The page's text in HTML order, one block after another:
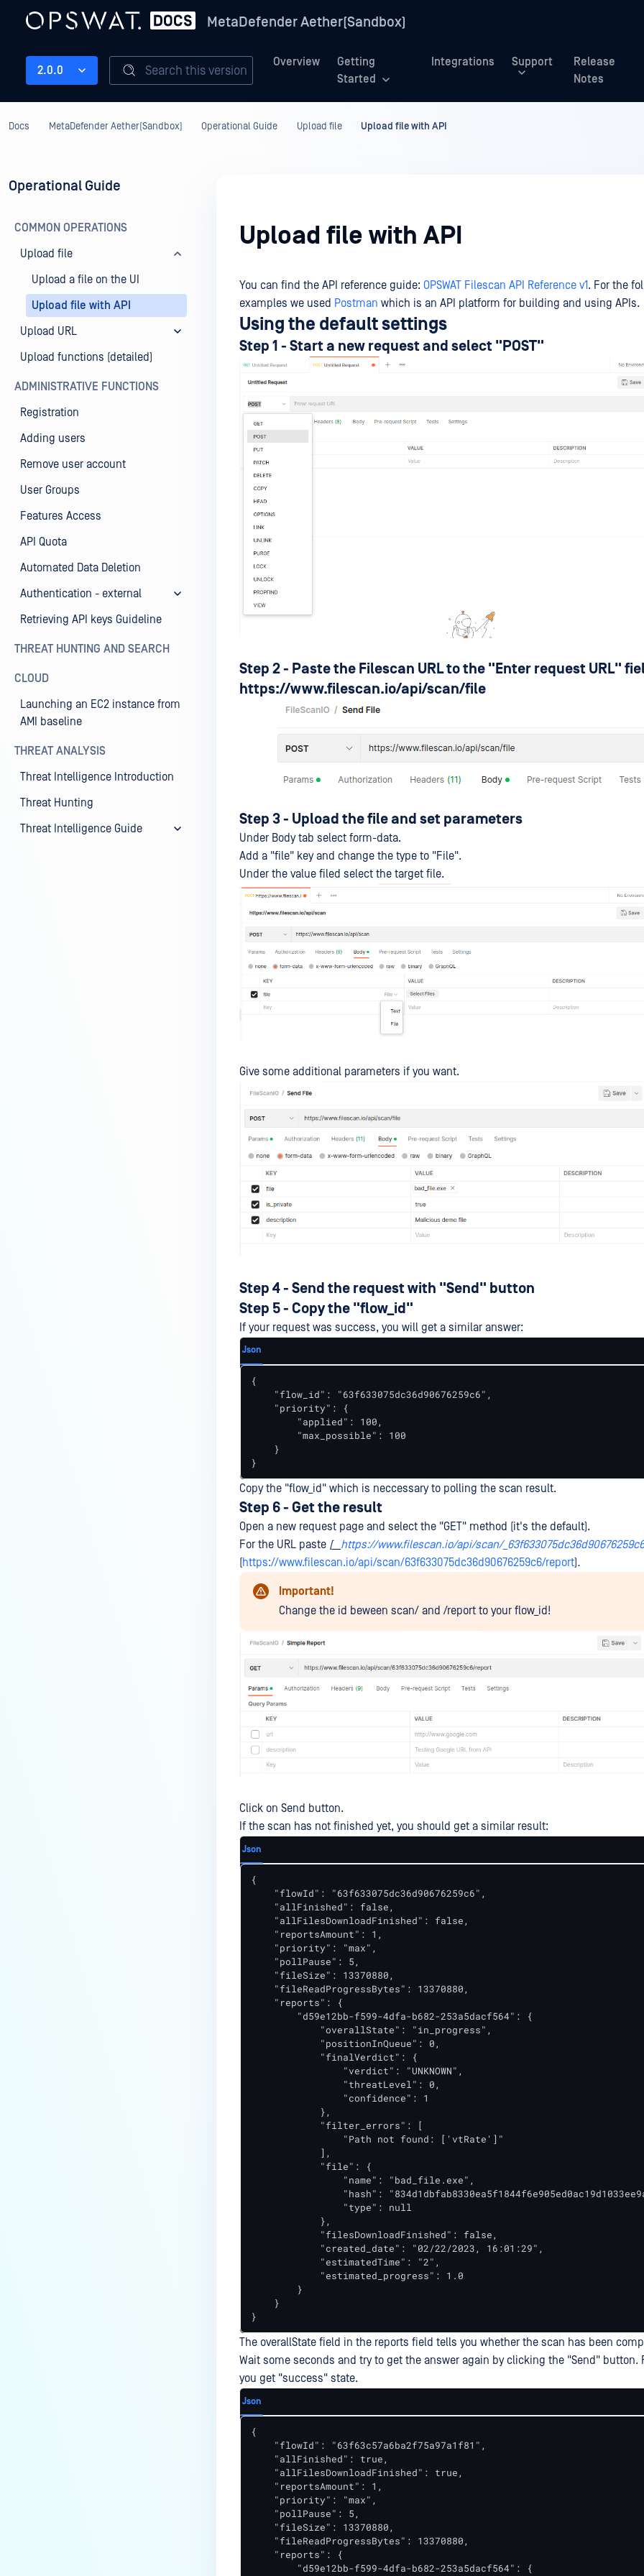
MetaDefender Aether(Sandbox)
Overview
Getting
Started
Integrations Support
Release
Notes
2.0.0 Search this version
Docs MetaDefender Aether(Sandbox) Operational Guide Upload file Upload file with API
Operational Guide
COMMON OPERATIONS
Upload file
Upload a file on the UI
Upload file with API
Upload URL
Upload functions (detailed)
ADMINISTRATIVE FUNCTIONS
Registration
Adding users
Remove user account
User Groups
Features Access
API Quota
Automated Data Deletion
Authentication - external
Retrieving API keys Guideline
THREAT HUNTING AND SEARCH
CLOUD
Launching an EC2 instance from
AMI baseline
THREAT ANALYSIS
Threat Intelligence Introduction
Threat Hunting
Threat Intelligence Guide
Upload file with API
You can find the API reference guide: OPSWAT Filescan API Reference v1. For the
examples we used Postman which is an API platform for building and using APIs.
Using the default settings
Step 1 - Start a new request and select "POST"
Step 2 - Paste the Filescan URL to the "Enter request URL"
https://www.filescan.io/api/scan/file
Step 3 - Upload the file and set parameters
Under Body tab select form-data.
Add a "file" key and change the type to "File".
Under the value filed select the target file.
Give some additional parameters if you want.
Step 4 - Send the request with "Send" button
Step 5 - Copy the "flow_id"
If your request was success, you will get a similar answer:
Json
{
    "flow_id": "63f633075dc36d90676259c6",
    "priority": {
        "applied": 100,
        "max_possible": 100
    }
}
Copy the "flow_id" which is neccessary to polling the scan result.
Step 6 - Get the result
Open a new request page and select the "GET" method (it's the default).
For the URL paste [__ https://www.filescan.io/api/scan/_63f633075dc36d90676259c6
(https://www.filescan.io/api/scan/63f633075dc36d90676259c6/report).
Important!
Change the id beween scan/ and /report to your flow_id!
Click on Send button.
If the scan has not finished yet, you should get a similar result:
Json
{
    "flowId": "63f633075dc36d90676259c6",
    "allFinished": false,
    "allFilesDownloadFinished": false,
    "reportsAmount": 1,
    "priority": "max",
    "pollPause": 5,
    "fileSize": 13370880,
    "fileReadProgressBytes": 13370880,
    "reports": {
        "d59e12bb-f599-4dfa-b682-253a5dacf564": {
            "overallState": "in_progress",
            "positionInQueue": 0,
            "finalVerdict": {
                "verdict": "UNKNOWN",
                "threatLevel": 0,
                "confidence": 1
            },
            "filter_errors": [
                "Path not found: ['vtRate']"
            ],
            "file": {
                "name": "bad_file.exe",
"hash":
                "type": null
            },
            "filesDownloadFinished": false,
            "created_date": "02/22/2023, 16:01:29",
            "estimatedTime": "2",
            "estimated_progress": 1.0
        }
    }
}
The overallState field in the reports field tells you whether the scan has been
Wait some seconds and try to get the answer again by clicking the "Send" button.
you get "success" state.
Json
{
    "flowId": "63f63c57a6ba2f75a97a1f81",
    "allFinished": true,
    "allFilesDownloadFinished": true,
    "reportsAmount": 1,
    "priority": "max",
    "pollPause": 5,
    "fileSize": 13370880,
    "fileReadProgressBytes": 13370880,
    "reports": {
        "d59e12bb-f599-4dfa-b682-253a5dacf564": {